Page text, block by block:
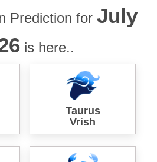
Prediction for July
is here..
Taurus
Vrish